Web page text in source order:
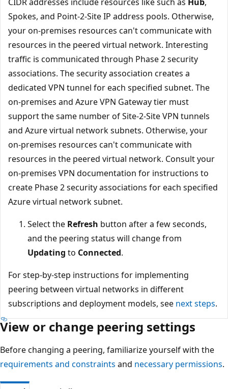
CIDR addresses include resources like such as Hub,
Spokes, and Point-2-Site IP address pools. Otherwise,
your on-premises resources can't communicate with
resources in the peered virtual network. Interesting
traffic is communicated through Phase 2 security
associations. The security association creates a
dedicated VPN tunnel for each specified subnet. The
on-premises and Azure VPN Gateway tier must
support the same number of Site-2-Site VPN tunnels
and Azure virtual network subnets. Otherwise, your
on-premises resources can't communicate with
resources in the peered virtual network. Consult your
on-premises VPN documentation for instructions to
create Phase 2 security associations for each specified
Azure virtual network subnet.
Select the Refresh button after a few seconds,
and the peering status will change from
Updating to Connected.
For step-by-step instructions for implementing
peering between virtual networks in different
subscriptions and deployment models, see next steps.
View or change peering settings
Before changing a peering, familiarize yourself with the
requirements and constraints and necessary permissions.